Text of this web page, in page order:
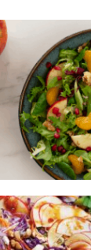
KANZI®